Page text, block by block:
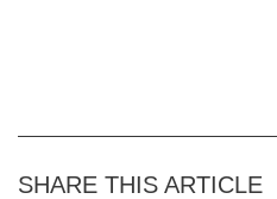
SHARE THIS ARTICLE